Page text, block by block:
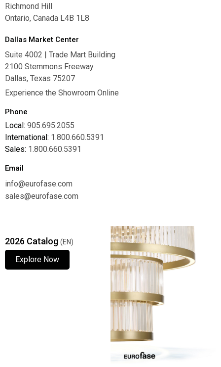
Richmond Hill
Ontario, Canada L4B 1L8
Dallas Market Center
Suite 4002 | Trade Mart Building
2100 Stemmons Freeway
Dallas, Texas 75207
Experience the Showroom Online
Phone
Local: 905.695.2055
International: 1.800.660.5391
Sales: 1.800.660.5391
Email
info@eurofase.com
sales@eurofase.com
2026 Catalog (EN)
Explore Now